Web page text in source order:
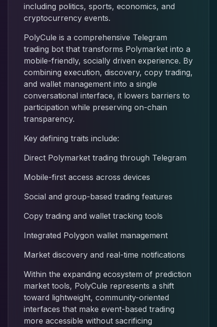
including politics, sports, economics, and
cryptocurrency events.
PolyCule is a comprehensive Telegram
trading bot that transforms Polymarket into a
mobile-friendly, socially driven experience. By
combining execution, discovery, copy trading,
and wallet management into a single
conversational interface, it lowers barriers to
participation while preserving on-chain
transparency.
Key defining traits include:
Direct Polymarket trading through Telegram
Mobile-first access across devices
Social and group-based trading features
Copy trading and wallet tracking tools
Integrated Polygon wallet management
Market discovery and real-time notifications
Within the expanding ecosystem of prediction
market tools, PolyCule represents a shift
toward lightweight, community-oriented
interfaces that make event-based trading
more accessible without sacrificing